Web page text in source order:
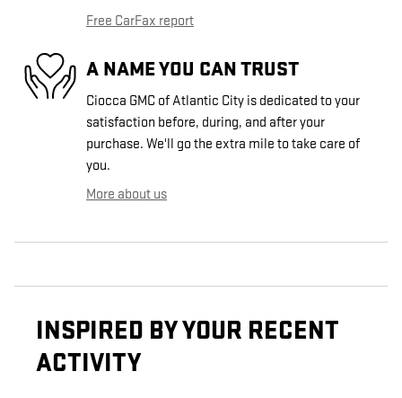
Free CarFax report
A NAME YOU CAN TRUST
Ciocca GMC of Atlantic City is dedicated to your
satisfaction before, during, and after your
purchase. We'll go the extra mile to take care of
you.
More about us
INSPIRED BY YOUR RECENT
ACTIVITY